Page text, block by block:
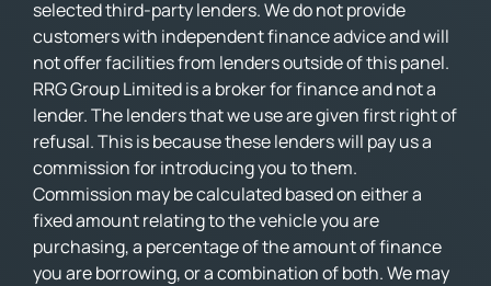
selected third-party lenders. We do not provide
customers with independent finance advice and will
not offer facilities from lenders outside of this panel.
RRG Group Limited is a broker for finance and not a
lender. The lenders that we use are given first right of
refusal. This is because these lenders will pay us a
commission for introducing you to them.
Commission may be calculated based on either a
fixed amount relating to the vehicle you are
purchasing, a percentage of the amount of finance
you are borrowing, or a combination of both. We may